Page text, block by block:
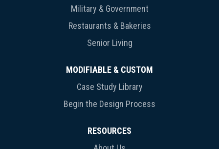
Military & Government
Restaurants & Bakeries
Senior Living
MODIFIABLE & CUSTOM
Case Study Library
Begin the Design Process
RESOURCES